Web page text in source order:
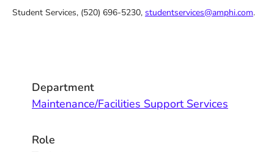
Student Services, (520) 696-5230, studentservices@amphi.com.
Department
Maintenance/Facilities Support Services
Role